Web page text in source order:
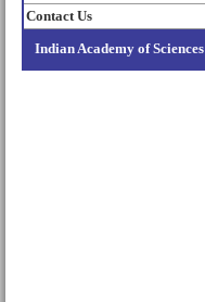
Contact Us
Indian Academy of Sciences